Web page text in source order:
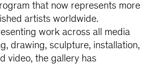
that now represents more
artists worldwide.
work across all media
drawing, sculpture, installation,
video, the gallery has